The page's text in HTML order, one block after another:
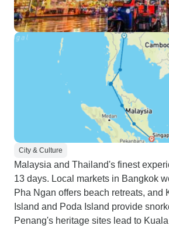
City & Culture
Malaysia and Thailand's finest
13 days. Local markets in Bangkok
Pha Ngan offers beach retreats, and
Island and Poda Island provide
Penang's heritage sites lead to